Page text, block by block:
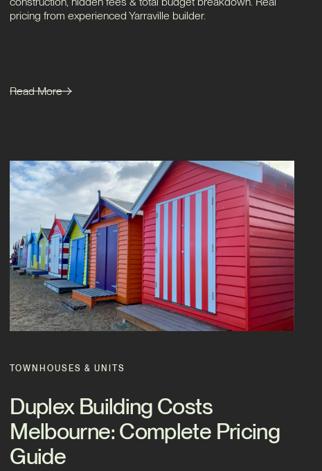
pricing from experienced Yarraville builder.
Read More
TOWNHOUSES & UNITS
Duplex Building Costs
Melbourne: Complete Pricing
Guide